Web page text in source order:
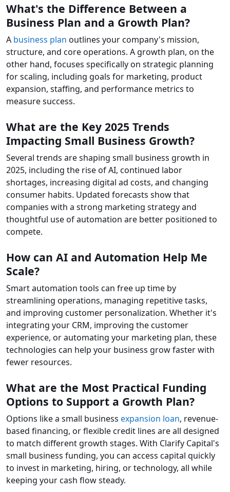
What's the Difference Between a
Business Plan and a Growth Plan?
A business plan outlines your company's mission,
structure, and core operations. A growth plan, on the
other hand, focuses specifically on strategic planning
for scaling, including goals for marketing, product
expansion, staffing, and performance metrics to
measure success.
What are the Key 2025 Trends
Impacting Small Business Growth?
Several trends are shaping small business growth in
2025, including the rise of AI, continued labor
shortages, increasing digital ad costs, and changing
consumer habits. Updated forecasts show that
companies with a strong marketing strategy and
thoughtful use of automation are better positioned to
compete.
How can AI and Automation Help Me
Scale?
Smart automation tools can free up time by
streamlining operations, managing repetitive tasks,
and improving customer personalization. Whether it's
integrating your CRM, improving the customer
experience, or automating your marketing plan, these
technologies can help your business grow faster with
fewer resources.
What are the Most Practical Funding
Options to Support a Growth Plan?
Options like a small business expansion loan, revenue-
based financing, or flexible credit lines are all designed
to match different growth stages. With Clarify Capital's
small business funding, you can access capital quickly
to invest in marketing, hiring, or technology, all while
keeping your cash flow steady.